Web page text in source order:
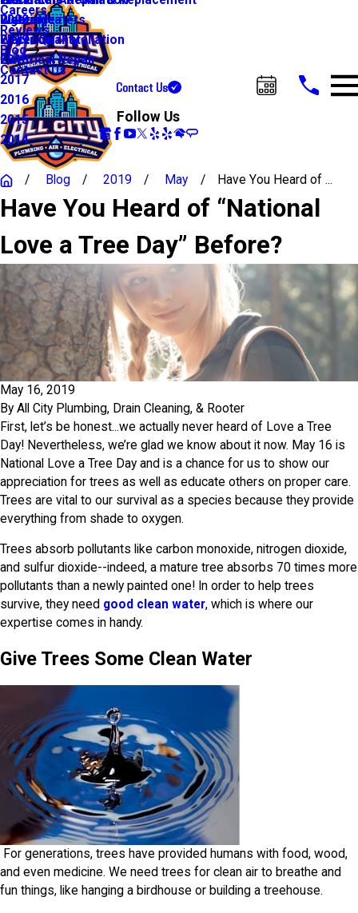
Water Heaters
Water Quality
Lighting
Electrical Installation
Electrical Repair
Riverside
Careers
Reviews
Blog
2020
2019
2018
2017
2016
2015
2014
Contact Us
Contact Us
Follow Us
Blog 2019 May Have You Heard of ...
Have You Heard of “National
Love a Tree Day” Before?
May 16, 2019
By All City Plumbing, Drain Cleaning, & Rooter
First, let’s be honest...we actually never heard of Love a Tree
Day! Nevertheless, we’re glad we know about it now. May 16 is
National Love a Tree Day and is a chance for us to show our
appreciation for trees as well as educate others on proper care.
Trees are vital to our survival as a species because they provide
everything from shade to oxygen.
Trees absorb pollutants like carbon monoxide, nitrogen dioxide,
and sulfur dioxide--indeed, a mature tree absorbs 70 times more
pollutants than a newly painted one! In order to help trees
survive, they need good clean water, which is where our
expertise comes in handy.
Give Trees Some Clean Water
For generations, trees have provided humans with food, wood,
and even medicine. We need trees for clean air to breathe and
fun things, like hanging a birdhouse or building a treehouse.